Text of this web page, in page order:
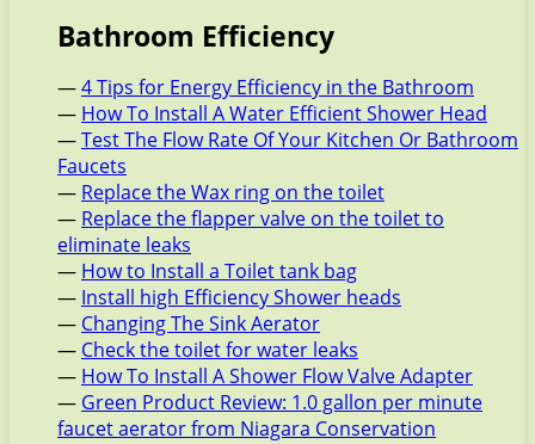
Bathroom Efficiency
—4 Tips for Energy Efficiency in the Bathroom
— How To Install A Water Efficient Shower Head
—Test The Flow Rate Of Your Kitchen Or Bathroom
Faucets
— Replace the Wax ring on the toilet
— Replace the flapper valve on the toilet to
eliminate leaks
— How to Install a Toilet tank bag
— Install high Efficiency Shower heads
— Changing The Sink Aerator
— Check the toilet for water leaks
— How To Install A Shower Flow Valve Adapter
— Green Product Review: 1.0 gallon per minute
faucet aerator from Niagara Conservation